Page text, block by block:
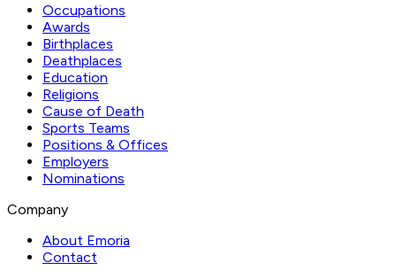
Occupations
Awards
Birthplaces
Deathplaces
Education
Religions
Cause of Death
Sports Teams
Positions & Offices
Employers
Nominations
Company
About Emoria
Contact